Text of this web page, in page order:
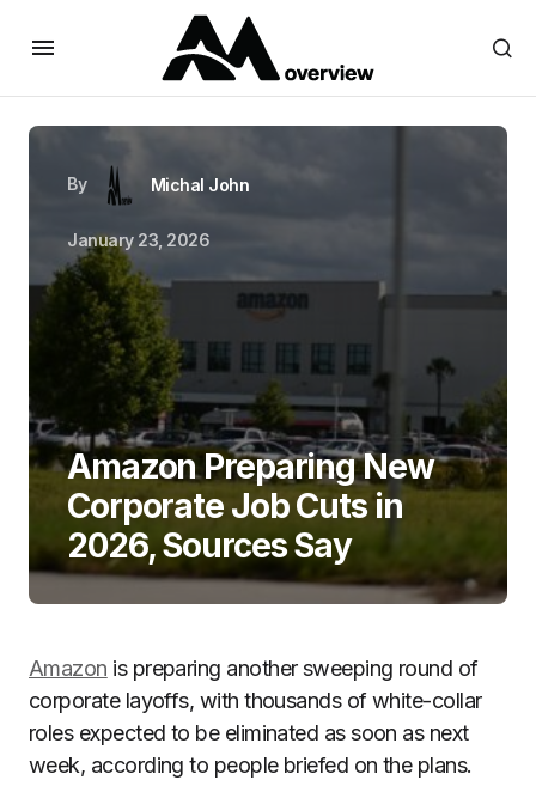
By Michal John
January 23, 2026
Amazon Preparing New
Corporate Job Cuts in
2026, Sources Say
Amazon is preparing another sweeping round of
corporate layoffs, with thousands of white-collar
roles expected to be eliminated as soon as next
week, according to people briefed on the plans.